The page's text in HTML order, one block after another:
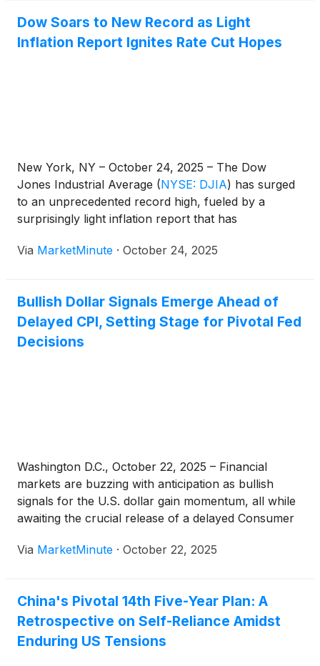
Dow Soars to New Record as Light
Inflation Report Ignites Rate Cut Hopes
New York, NY – October 24, 2025 – The Dow
Jones Industrial Average (NYSE: DJIA) has surged
to an unprecedented record high, fueled by a
surprisingly light inflation report that has
imminent Federal Reserve interest rate cut. This
Via MarketMinute · October 24, 2025
Bullish Dollar Signals Emerge Ahead of
Delayed CPI, Setting Stage for Pivotal Fed
Decisions
Washington D.C., October 22, 2025 – Financial
markets are buzzing with anticipation as bullish
signals for the U.S. dollar gain momentum, all while
awaiting the crucial release of a delayed Consumer
is setting the stage for potentially significant shifts in
Via MarketMinute · October 22, 2025
China's Pivotal 14th Five-Year Plan: A
Retrospective on Self-Reliance Amidst
Enduring US Tensions